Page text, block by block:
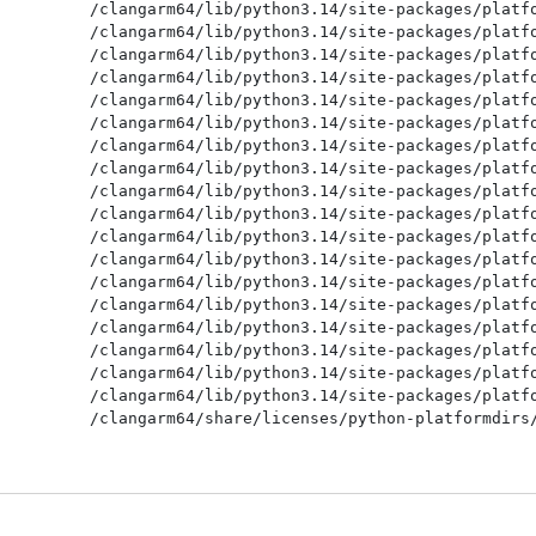
/clangarm64/lib/python3.14/site-packages/
/clangarm64/lib/python3.14/site-packages/
/clangarm64/lib/python3.14/site-packages/
/clangarm64/lib/python3.14/site-packages/
/clangarm64/lib/python3.14/site-packages/
/clangarm64/lib/python3.14/site-packages/
/clangarm64/lib/python3.14/site-packages/
/clangarm64/lib/python3.14/site-packages/
/clangarm64/lib/python3.14/site-packages/
/clangarm64/lib/python3.14/site-packages/
/clangarm64/lib/python3.14/site-packages/
/clangarm64/lib/python3.14/site-packages/
/clangarm64/lib/python3.14/site-packages/
/clangarm64/lib/python3.14/site-packages/
/clangarm64/lib/python3.14/site-packages/
/clangarm64/lib/python3.14/site-packages/
/clangarm64/lib/python3.14/site-packages/
/clangarm64/lib/python3.14/site-packages/